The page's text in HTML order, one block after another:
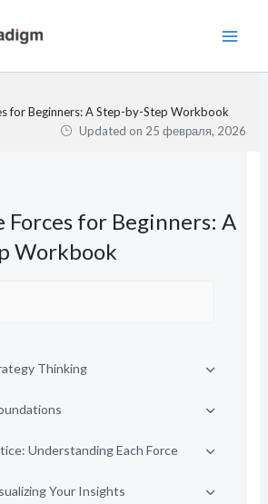
for Beginners: A Step-by-Step Workbook
Updated on 25 февраля, 2026
Forces for Beginners: A
Workbook
Thinking
Understanding Each Force
Your Insights